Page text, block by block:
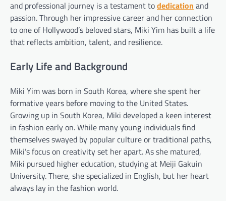
and professional journey is a testament todedication and
passion. Through her impressive career and her connection
to one of Hollywood’s beloved stars, Miki Yim has built a life
that reflects ambition, talent, and resilience.
Early Life and Background
Miki Yim was born in South Korea, where she spent her
formative years before moving to the United States.
Growing up in South Korea, Miki developed a keen interest
in fashion early on. While many young individuals find
themselves swayed by popular culture or traditional paths,
Miki’s focus on creativity set her apart. As she matured,
Miki pursued higher education, studying at Meiji Gakuin
University. There, she specialized in English, but her heart
always lay in the fashion world.